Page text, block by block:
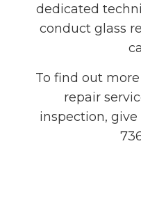
dedicated
conduct glass
To find out
repair
inspection, give